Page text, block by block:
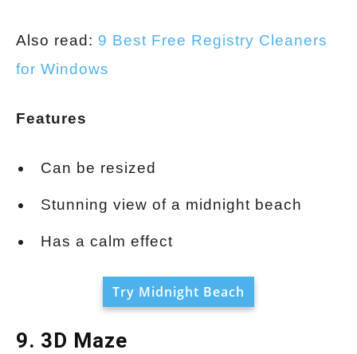
Also read: 9 Best Free Registry Cleaners
for Windows
Features
Can be resized
Stunning view of a midnight beach
Has a calm effect
Try Midnight Beach
9. 3D Maze